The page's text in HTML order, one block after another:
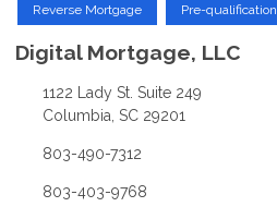
Reverse Mortgage Pre-qualification
Digital Mortgage, LLC
1122 Lady St. Suite 249
Columbia, SC 29201
803-490-7312
803-403-9768